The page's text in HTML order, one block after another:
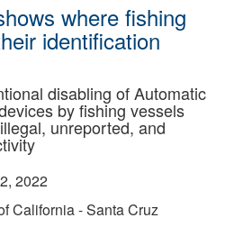
where fishing
identification
disabling of Automatic
by fishing vessels
unreported, and
2022
California - Santa Cruz